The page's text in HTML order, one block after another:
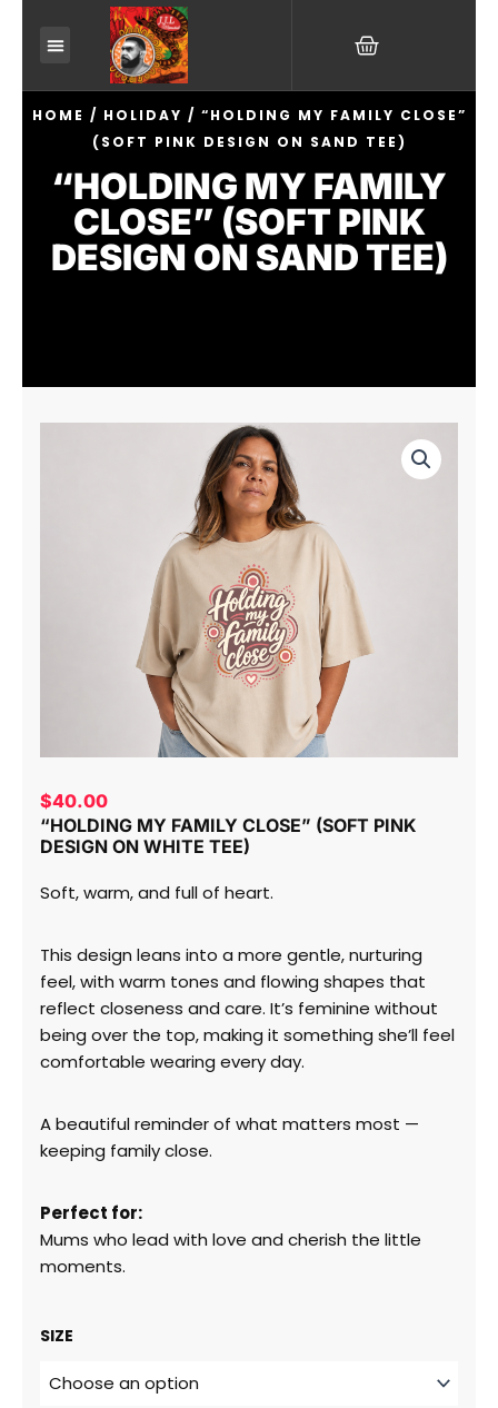
CART
HOME / HOLIDAY / “HOLDING MY FAMILY CLOSE”
(SOFT PINK DESIGN ON SAND TEE)
“HOLDING MY FAMILY
CLOSE” (SOFT PINK
DESIGN ON SAND TEE)
$40.00
“HOLDING MY FAMILY CLOSE” (SOFT PINK
DESIGN ON WHITE TEE)
Soft, warm, and full of heart.
This design leans into a more gentle, nurturing
feel, with warm tones and flowing shapes that
reflect closeness and care. It’s feminine without
being over the top, making it something she’ll feel
comfortable wearing every day.
A beautiful reminder of what matters most —
keeping family close.
Perfect for:
Mums who lead with love and cherish the little
moments.
SIZE
My
Close”